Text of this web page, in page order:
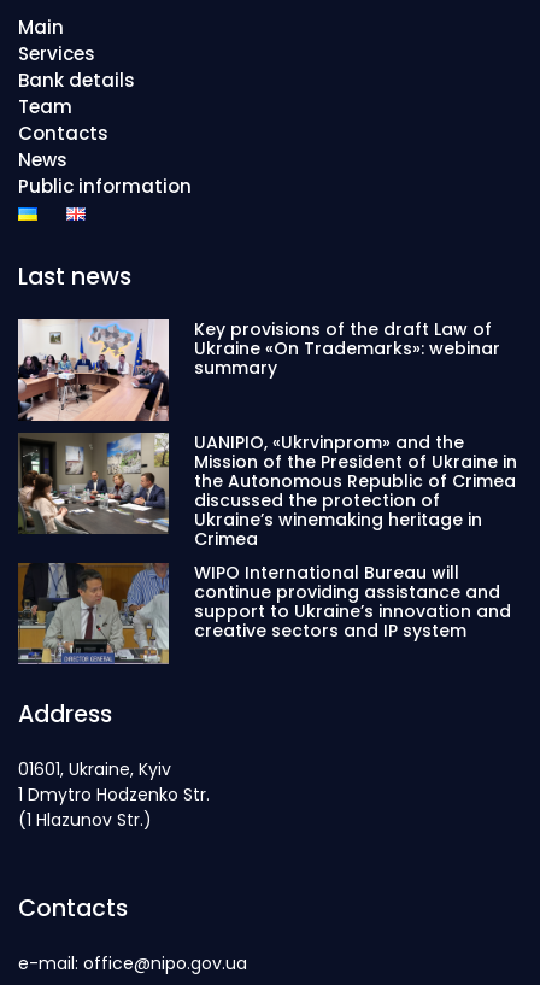
Main
Services
Bank details
Team
Contacts
News
Public information
Last news
Key provisions of the draft Law of
Ukraine «On Trademarks»: webinar
summary
UANIPIO, «Ukrvinprom» and the
Mission of the President of Ukraine in
the Autonomous Republic of Crimea
discussed the protection of
Ukraine’s winemaking heritage in
Crimea
WIPO International Bureau will
continue providing assistance and
support to Ukraine’s innovation and
creative sectors and IP system
Address
01601, Ukraine, Kyiv
1 Dmytro Hodzenko Str.
(1 Hlazunov Str.)
Contacts
e-mail: office@nipo.gov.ua